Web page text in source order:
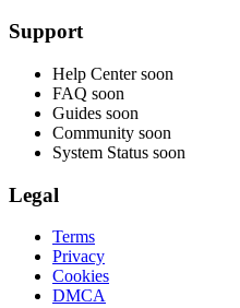
Support
Help Center soon
FAQ soon
Guides soon
Community soon
System Status soon
Legal
Terms
Privacy
Cookies
DMCA